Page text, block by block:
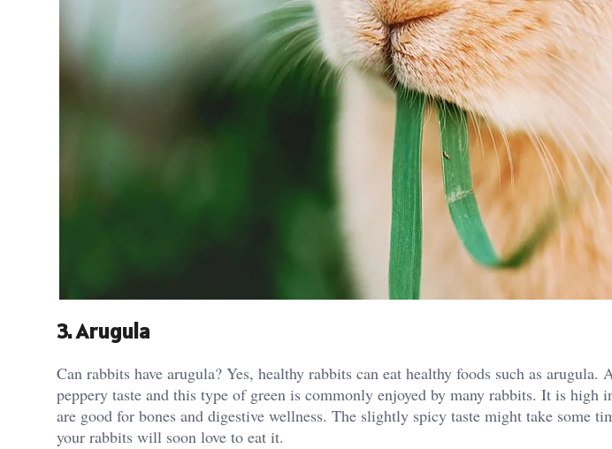
3. Arugula
Can rabbits have arugula? Yes, healthy rabbits can eat healthy foods such as arugula.
peppery taste and this type of green is commonly enjoyed by many rabbits. It is
are good for bones and digestive wellness. The slightly spicy taste might take some
your rabbits will soon love to eat it.